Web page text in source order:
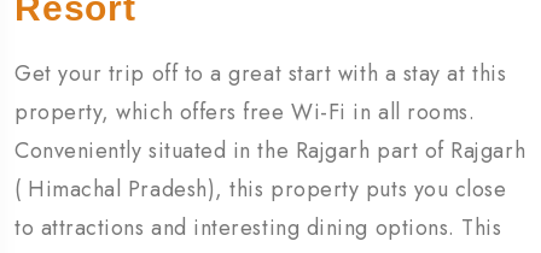
Get your trip off to a great start with a stay at this
property, which offers free Wi-Fi in all rooms.
Conveniently situated in the Rajgarh part of Rajgarh
( Himachal Pradesh), this property puts you close
to attractions and interesting dining options. This